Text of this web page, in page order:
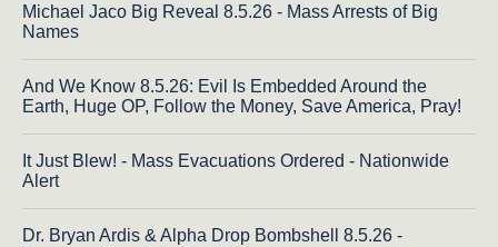
Michael Jaco Big Reveal 8.5.26 - Mass Arrests of Big
Names
And We Know 8.5.26: Evil Is Embedded Around the
Earth, Huge OP, Follow the Money, Save America, Pray!
It Just Blew! - Mass Evacuations Ordered - Nationwide
Alert
Dr. Bryan Ardis & Alpha Drop Bombshell 8.5.26 -